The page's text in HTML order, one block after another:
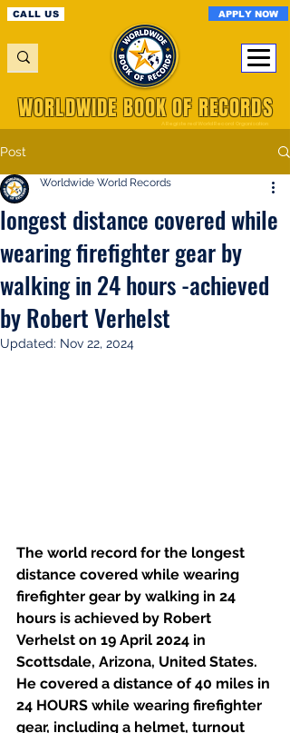
CALL US APPLY NOW
A Registered World Record Organisation
WORLDWIDE BOOK OF RECORDS
Post
longest distance covered while
wearing firefighter gear by
walking in 24 hours -achieved
by Robert Verhelst
Worldwide World Records
Updated: Nov 22, 2024
The world record for the longest
distance covered while wearing
firefighter gear by walking in 24
hours is achieved by Robert
Verhelst on 19 April 2024 in
Scottsdale, Arizona, United States.
He covered a distance of 40 miles in
24 HOURS while wearing firefighter
gear, including a helmet, turnout